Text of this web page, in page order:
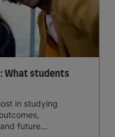
What students
in studying
future